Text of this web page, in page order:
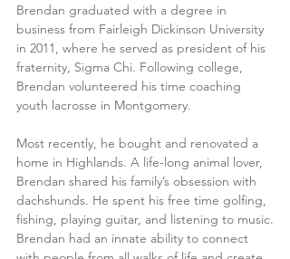
Brendan graduated with a degree in
business from Fairleigh Dickinson University
in 2011, where he served as president of his
fraternity, Sigma Chi. Following college,
Brendan volunteered his time coaching
youth lacrosse in Montgomery.
Most recently, he bought and renovated a
home in Highlands. A life-long animal lover,
Brendan shared his family’s obsession with
dachshunds. He spent his free time golfing,
fishing, playing guitar, and listening to music.
Brendan had an innate ability to connect